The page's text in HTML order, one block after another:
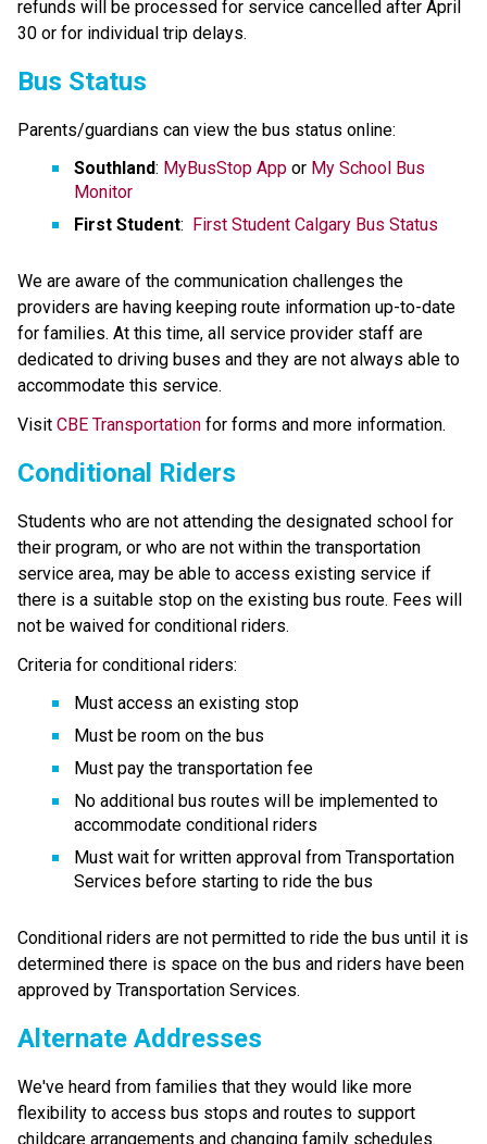
refunds will be processed for service cancelled after April​
30 or for individual trip delays.
Bus Status
Parents/guardians can view the bus status online:
Southland: MyBusStop App or My School Bus
Monitor
First Student: First Student Calgary Bus Status
We are aware of the communication challenges the
providers are having keeping route information up-to-date
for families. At this time, all service provider staff are
dedicated to driving buses and they are not always able to
accommodate this service.​
​Visit CBE Transportation​ for forms and more information.
Conditional R​iders
Students who are not attending the designated school for
their program, or who are not within the transportation
service area, may be able to access existing service if
there is a suitable stop on the existing bus route. Fees will
not be waived for conditional riders.
Criteria for conditional riders:
Must access an existing stop
Must be room on the bus
Must pay the transportation fee
No additional bus routes will be implemented to
accommodate conditional riders
Must wait for written approval from Transportation
Services before starting to ride the bus
Conditional riders are not permitted to ride the bus until it is
determined there is space on the bus and riders have been
approved by Transportation Services.
Alternate Addresses
We've heard from families that they would like more
flexibility to access bus stops and routes to support
childcare arrangements and changing family schedules.